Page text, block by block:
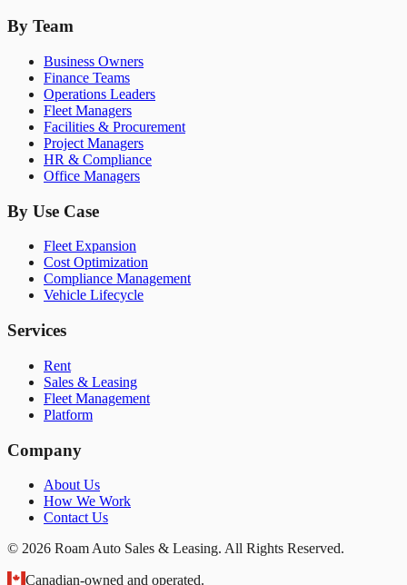
By Team
Business Owners
Finance Teams
Operations Leaders
Fleet Managers
Facilities & Procurement
Project Managers
HR & Compliance
Office Managers
By Use Case
Fleet Expansion
Cost Optimization
Compliance Management
Vehicle Lifecycle
Services
Rent
Sales & Leasing
Fleet Management
Platform
Company
About Us
How We Work
Contact Us
© 2026 Roam Auto Sales & Leasing. All Rights Reserved.
Canadian-owned and operated.